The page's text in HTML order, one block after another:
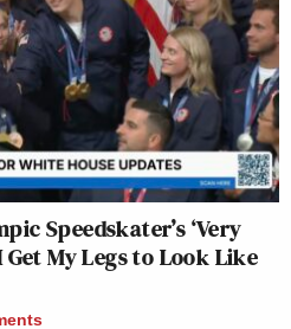
Speedskater’s ‘Very
Get My Legs to Look Like